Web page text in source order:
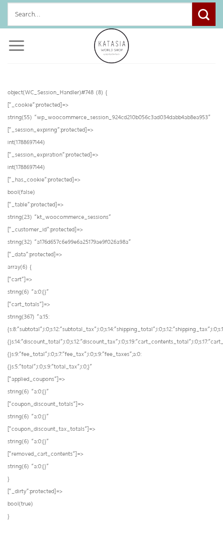
Skip
content
object(WC_Session_Handler)#748 (8) {
[“_cookie”:protected]=>
string(55) “wp_woocommerce_session_924cd210b056c3ad034dabb4ab8ea953”
[“_session_expiring”:protected]=>
int(1788697144)
[“_session_expiration”:protected]=>
int(1788697144)
[“_has_cookie”:protected]=>
bool(false)
[“_table”:protected]=>
string(23) “kt_woocommerce_sessions”
[“_customer_id”:protected]=>
string(32) “a176d657c6e99e6a25179ae9f026a98a”
[“_data”:protected]=>
array(6) {
[“cart”]=>
string(6) “a:0:{}”
[“cart_totals”]=>
string(367) “a:15:
{}s:9:”fee_total”;i:0;s:7:”fee_tax”;i:0;s:9:”fee_taxes”;a:0:
{}s:5:”total”;i:0;s:9:”total_tax”;i:0;}”
[“applied_coupons”]=>
string(6) “a:0:{}”
[“coupon_discount_totals”]=>
string(6) “a:0:{}”
[“coupon_discount_tax_totals”]=>
string(6) “a:0:{}”
[“removed_cart_contents”]=>
string(6) “a:0:{}”
}
[“_dirty”:protected]=>
bool(true)
}